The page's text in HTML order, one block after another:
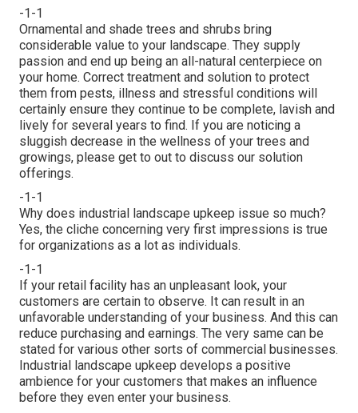
-1-1
Ornamental and shade trees and shrubs bring
considerable value to your landscape. They supply
passion and end up being an all-natural centerpiece on
your home. Correct treatment and solution to protect
them from pests, illness and stressful conditions will
certainly ensure they continue to be complete, lavish and
lively for several years to find. If you are noticing a
sluggish decrease in the wellness of your trees and
growings, please get to out to discuss our solution
offerings.
-1-1
Why does industrial landscape upkeep issue so much?
Yes, the cliche concerning very first impressions is true
for organizations as a lot as individuals.
-1-1
If your retail facility has an unpleasant look, your
customers are certain to observe. It can result in an
unfavorable understanding of your business. And this can
reduce purchasing and earnings. The very same can be
stated for various other sorts of commercial businesses.
Industrial landscape upkeep develops a positive
ambience for your customers that makes an influence
before they even enter your business.